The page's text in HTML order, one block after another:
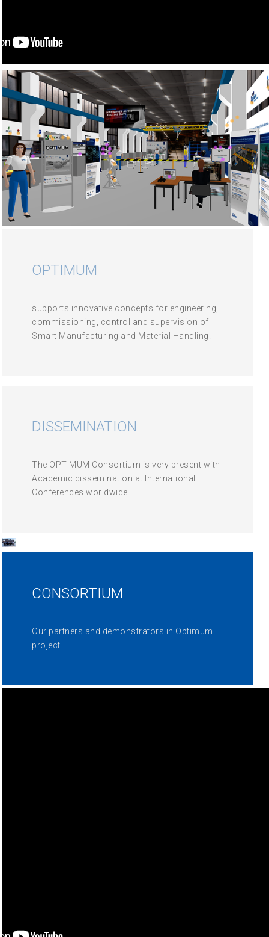
OPTIMUM
supports innovative concepts for engineering,
commissioning, control and supervision of
Smart Manufacturing and Material Handling.
DISSEMINATION
The OPTIMUM Consortium is very present with
Academic dissemination at International
Conferences worldwide.
CONSORTIUM
Our partners and demonstrators in Optimum
project